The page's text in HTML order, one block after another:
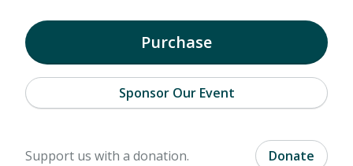
Purchase
Sponsor Our Event
Support us with a donation. Donate